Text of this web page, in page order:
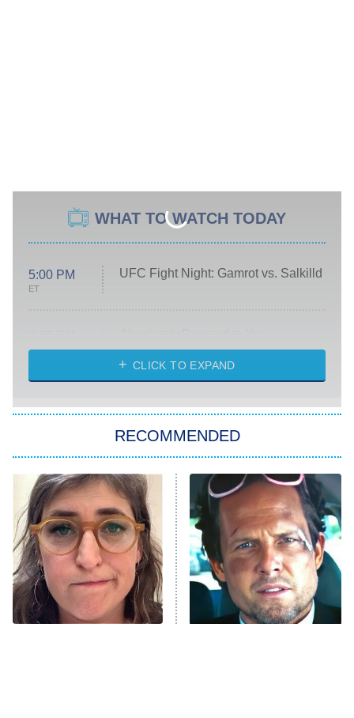
WHAT TO WATCH TODAY
5:00 PM
ET
UFC Fight Night: Gamrot vs. Salkilld
ET
Heart & Hustle: Houston
She Stole My Son's Heart
The Strangers: Chapter 2
11:59 PM
ET
My Adventures With Superman
READ MORE
CLICK TO EXPAND
RECOMMENDED